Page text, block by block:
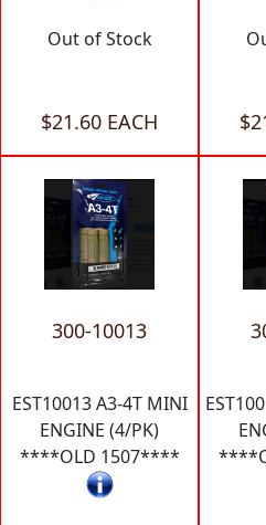
Out of Stock
$21.60 EACH
300-10013
EST10013 A3-4T MINI
ENGINE (4/PK)
****OLD 1507****